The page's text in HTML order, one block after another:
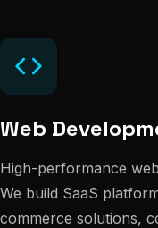
Web
High-performance
We build SaaS
commerce solutions,